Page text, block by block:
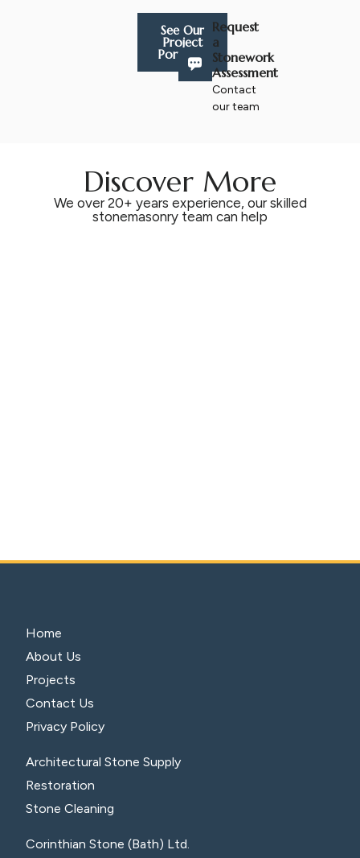
See Our
Project
Portfolio
Request
a
Stonework
Assessment
Contact
our team
Discover More
We over 20+ years experience, our skilled
stonemasonry team can help
Home
About Us
Projects
Contact Us
Privacy Policy
Architectural Stone Supply
Restoration
Stone Cleaning
Corinthian Stone (Bath) Ltd.